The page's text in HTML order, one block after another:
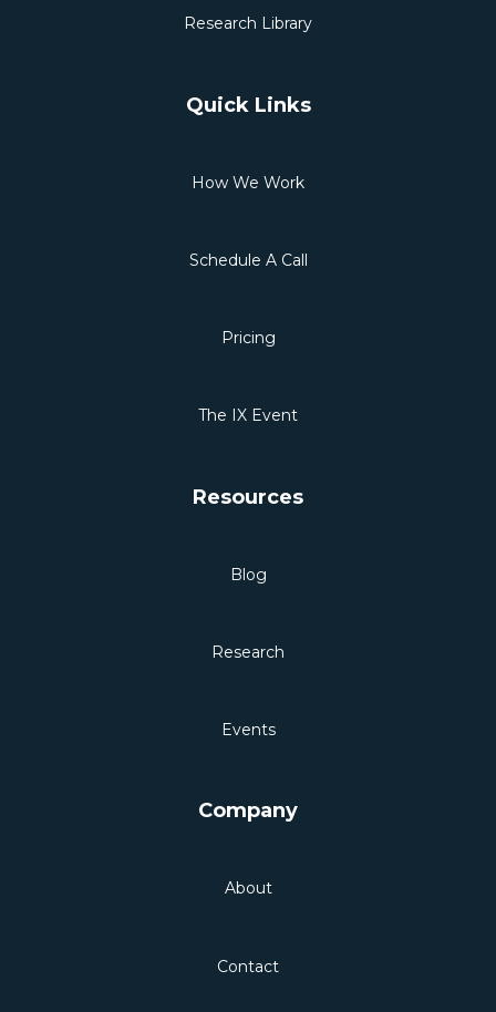
Research Library
Quick Links
How We Work
Schedule A Call
Pricing
The IX Event
Resources
Blog
Research
Events
Company
About
Contact